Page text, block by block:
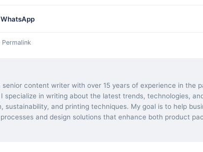
WhatsApp
Permalink
senior content writer with over 15 years of experience in the
specialize in writing about the latest trends, technologies,
sustainability, and printing techniques. My goal is to help
and design solutions that enhance both product